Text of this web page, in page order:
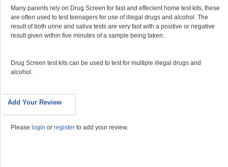
Many parents rely on Drug Screen for fast and effecient home test kits, these
are often used to test teenagers for use of illegal drugs and alcohol. The
result of both urine and saliva tests are very fast with a positive or negative
result given within five minutes of a sample being taken.
Drug Screen test kits can be used to test for multiple illegal drugs and
alcohol.
Add Your Review
Please login or register to add your review.